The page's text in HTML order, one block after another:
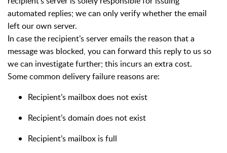
automated replies; we can only verify whether the email
left our own server.
In case the recipient’s server emails the reason that a
message was blocked, you can forward this reply to us so
we can investigate further; this incurs an extra cost.
Some common delivery failure reasons are:
Recipient’s mailbox does not exist
Recipient’s domain does not exist
Recipient’s mailbox is full